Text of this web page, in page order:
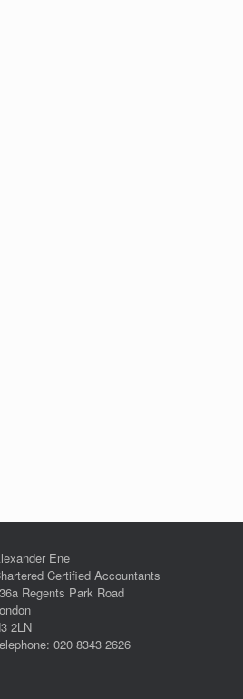
Ene
Certified Accountants
Regents Park Road
2LN
020 8343 2626